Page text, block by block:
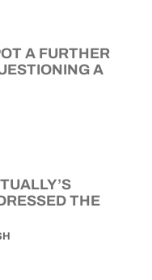
A FURTHER
A
THE